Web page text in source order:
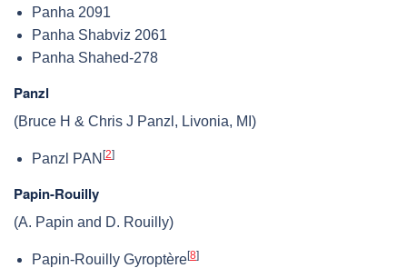
Panha 2091
Panha Shabviz 2061
Panha Shahed-278
Panzl
(Bruce H & Chris J Panzl, Livonia, MI)
Panzl PAN [2]
Papin-Rouilly
(A. Papin and D. Rouilly)
Papin-Rouilly Gyroptère[8]